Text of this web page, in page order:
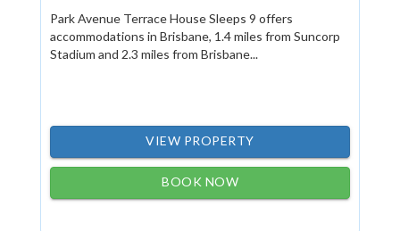
Park Avenue Terrace House Sleeps 9 offers
accommodations in Brisbane, 1.4 miles from Suncorp
Stadium and 2.3 miles from Brisbane...
VIEW PROPERTY
BOOK NOW